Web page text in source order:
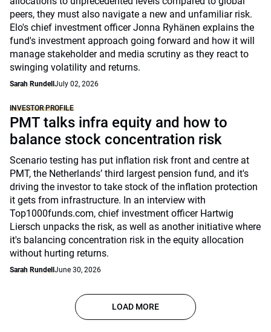
peers, they must also navigate a new and unfamiliar risk.
Elo's chief investment officer Jonna Ryhänen explains the
fund's investment approach going forward and how it will
manage stakeholder and media scrutiny as they react to
swinging volatility and returns.
Sarah Rundell July 02, 2026
INVESTOR PROFILE
PMT talks infra equity and how to
balance stock concentration risk
Scenario testing has put inflation risk front and centre at
PMT, the Netherlands’ third largest pension fund, and it's
driving the investor to take stock of the inflation protection
it gets from infrastructure. In an interview with
Top1000funds.com, chief investment officer Hartwig
Liersch unpacks the risk, as well as another initiative where
it's balancing concentration risk in the equity allocation
without hurting returns.
Sarah Rundell June 30, 2026
LOAD MORE